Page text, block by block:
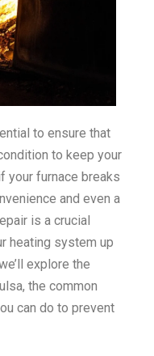
to ensure that
to keep your
your furnace breaks
and even a
is a crucial
heating system up
explore the
the common
can do to prevent